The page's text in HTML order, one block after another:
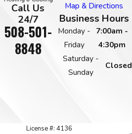
Call Us
24/7
508-501-
8848
Map & Directions
Business Hours
Monday -
Friday
7:00am -
4:30pm
Saturday -
Sunday
Closed
License #: 4136